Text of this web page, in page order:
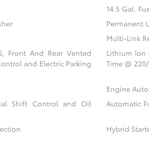
14.5 Gal.
Permanent
Multi-Link
Front And Rear Vented
and Electric Parking
Lithium Ion
Time @
Engine
Shift Control and Oil
Automatic
Hybrid